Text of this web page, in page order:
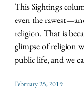
This Sightings
even the
religion. That is
glimpse of religion
public life, and we
February 25, 2019